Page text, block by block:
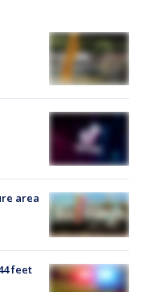
area
feet